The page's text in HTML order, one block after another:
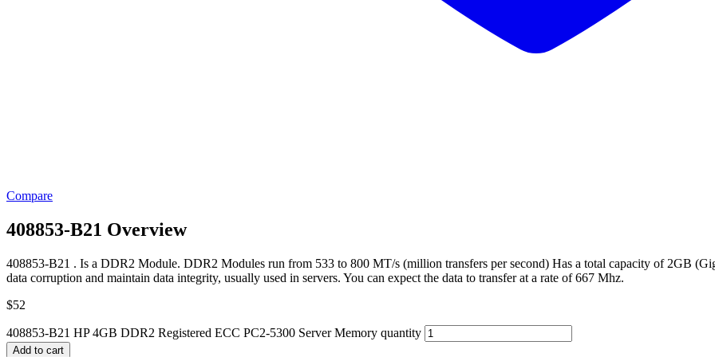
Compare
408853-B21 Overview
408853-B21 . Is a DDR2 Module. DDR2 Modules run from 533 to 800 MT/s (million transfers per second) Has a total capacity of 2GB
data corruption and maintain data integrity, usually used in servers. You can expect the data to transfer at a rate of 667 Mhz.
$52
408853-B21 HP 4GB DDR2 Registered ECC PC2-5300 Server Memory quantity
Add to cart